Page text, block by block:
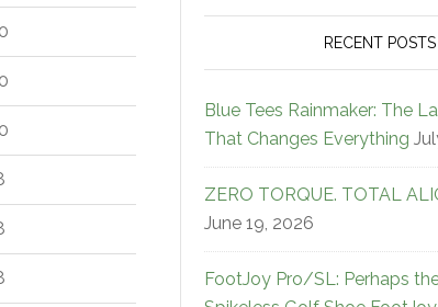
RECENT POSTS
Blue Tees Rainmaker: The
That Changes Everything
ZERO TORQUE. TOTAL
June 19, 2026
FootJoy Pro/SL: Perhaps